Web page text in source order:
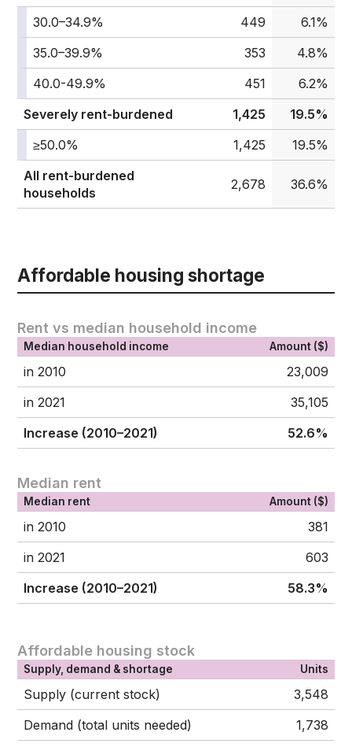
30.0–34.9% 449
6.1%
35.0–39.9%
353
4.8%
40.0-49.9%
451
6.2%
Severely rent-burdened
1,425
19.5%
≥50.0%
1,425
19.5%
All rent-burdened
households
2,678 36.6%
Affordable housing shortage
Rent vs median household income
Median household income Amount ($)
in 2010
23,009
in 2021
35,105
Increase (2010–2021)
52.6%
Median rent
Median rent Amount ($)
in 2010
381
in 2021
603
Increase (2010–2021)
58.3%
Affordable housing stock
Supply, demand & shortage Units
Supply (current stock)
3,548
Demand (total units needed)
1,738